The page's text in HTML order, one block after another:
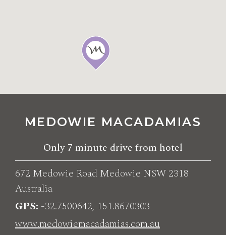
MEDOWIE MACADAMIAS
Only 7 minute drive from hotel
672 Medowie Road Medowie NSW 2318
Australia
GPS -32.7500642, 151.8670303
www.medowiemacadamias.com.au